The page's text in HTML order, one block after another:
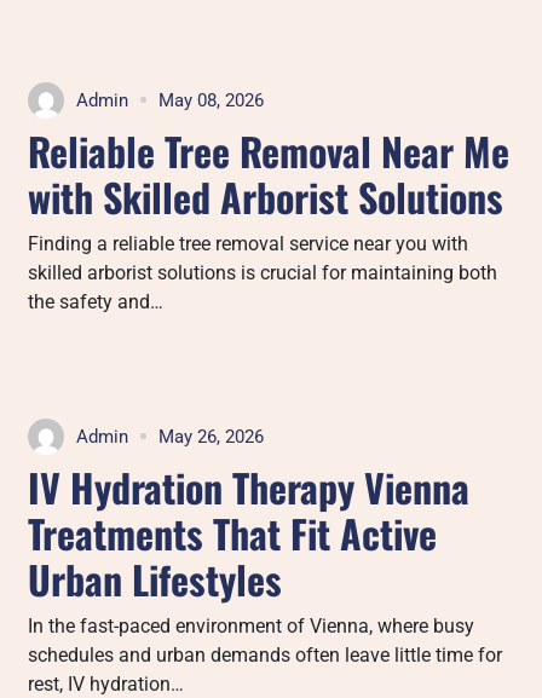
Admin May 08, 2026
Reliable Tree Removal Near Me
with Skilled Arborist Solutions
Finding a reliable tree removal service near you with
skilled arborist solutions is crucial for maintaining both
the safety and…
Admin May 26, 2026
IV Hydration Therapy Vienna
Treatments That Fit Active
Urban Lifestyles
In the fast-paced environment of Vienna, where busy
schedules and urban demands often leave little time for
rest, IV hydration…